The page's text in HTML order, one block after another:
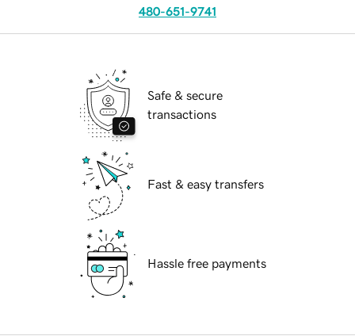
480-651-9741
Safe & secure
transactions
Fast & easy transfers
Hassle free payments